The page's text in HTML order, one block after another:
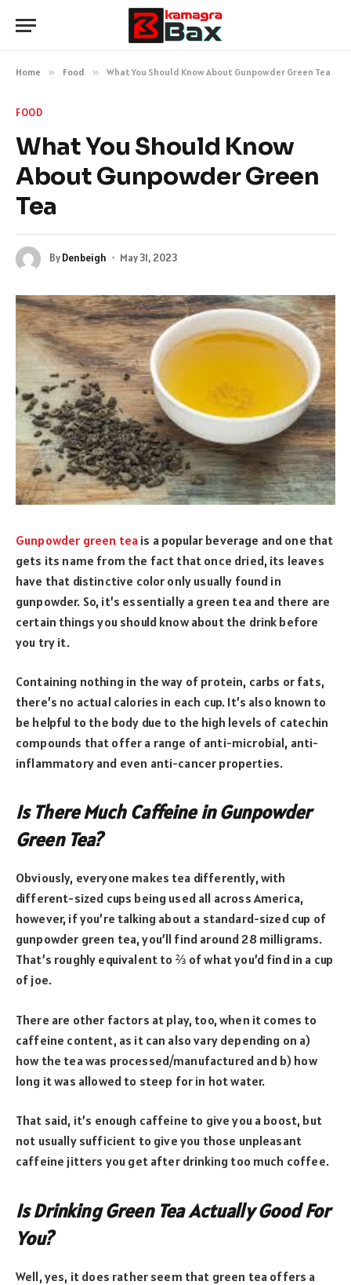
Home » Food » What You Should Know About Gunpowder Green Tea
FOOD
What You Should Know
About Gunpowder Green
Tea
ByDenbeigh May 31, 2023
Gunpowder green tea is a popular beverage and one that
gets its name from the fact that once dried, its leaves
have that distinctive color only usually found in
gunpowder. So, it’s essentially a green tea and there are
certain things you should know about the drink before
you try it.
Containing nothing in the way of protein, carbs or fats,
there’s no actual calories in each cup. It’s also known to
be helpful to the body due to the high levels of catechin
compounds that offer a range of anti-microbial, anti-
inflammatory and even anti-cancer properties.
Is There Much Caffeine in Gunpowder
Green Tea?
Obviously, everyone makes tea differently, with
different-sized cups being used all across America,
however, if you’re talking about a standard-sized cup of
gunpowder green tea, you’ll find around 28 milligrams.
That’s roughly equivalent to ⅔ of what you’d find in a cup
of joe.
There are other factors at play, too, when it comes to
caffeine content, as it can also vary depending on a)
how the tea was processed/manufactured and b) how
long it was allowed to steep for in hot water.
That said, it’s enough caffeine to give you a boost, but
not usually sufficient to give you those unpleasant
caffeine jitters you get after drinking too much coffee.
Is Drinking Green Tea Actually Good For
You?
Well, yes, it does rather seem that green tea offers a